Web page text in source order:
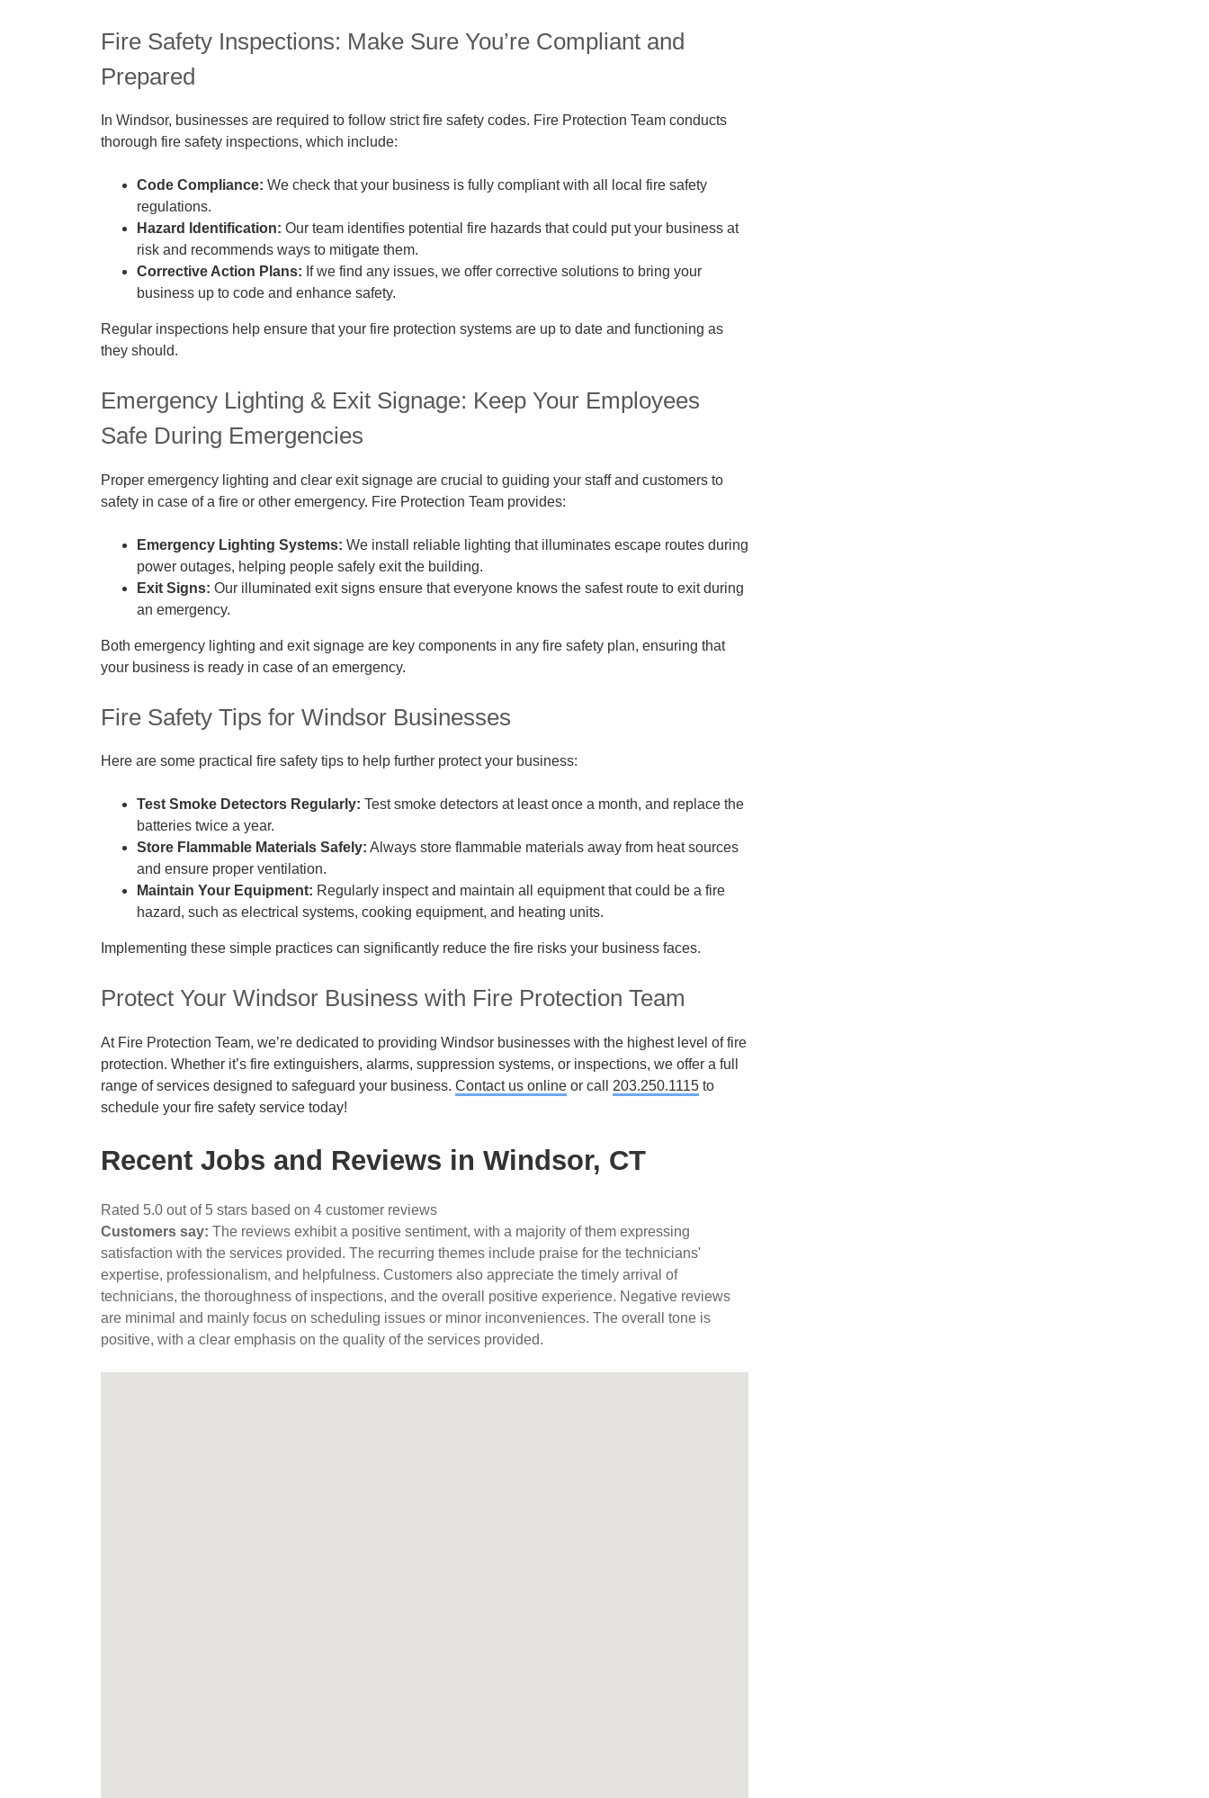
Fire Safety Inspections: Make Sure You’re Compliant and
Prepared
In Windsor, businesses are required to follow strict fire safety codes. Fire Protection Team conducts
thorough fire safety inspections, which include:
Code Compliance: We check that your business is fully compliant with all local fire safety
regulations.
Hazard Identification: Our team identifies potential fire hazards that could put your business at
risk and recommends ways to mitigate them.
Corrective Action Plans: If we find any issues, we offer corrective solutions to bring your
business up to code and enhance safety.
Regular inspections help ensure that your fire protection systems are up to date and functioning as
they should.
Emergency Lighting & Exit Signage: Keep Your Employees
Safe During Emergencies
Proper emergency lighting and clear exit signage are crucial to guiding your staff and customers to
safety in case of a fire or other emergency. Fire Protection Team provides:
Emergency Lighting Systems: We install reliable lighting that illuminates escape routes during
power outages, helping people safely exit the building.
Exit Signs: Our illuminated exit signs ensure that everyone knows the safest route to exit during
an emergency.
Both emergency lighting and exit signage are key components in any fire safety plan, ensuring that
your business is ready in case of an emergency.
Fire Safety Tips for Windsor Businesses
Here are some practical fire safety tips to help further protect your business:
Test Smoke Detectors Regularly: Test smoke detectors at least once a month, and replace the
batteries twice a year.
Store Flammable Materials Safely: Always store flammable materials away from heat sources
and ensure proper ventilation.
Maintain Your Equipment: Regularly inspect and maintain all equipment that could be a fire
hazard, such as electrical systems, cooking equipment, and heating units.
Implementing these simple practices can significantly reduce the fire risks your business faces.
Protect Your Windsor Business with Fire Protection Team
At Fire Protection Team, we’re dedicated to providing Windsor businesses with the highest level of fire
protection. Whether it’s fire extinguishers, alarms, suppression systems, or inspections, we offer a full
range of services designed to safeguard your business. Contact us online or call 203.250.1115 to
schedule your fire safety service today!
Recent Jobs and Reviews in Windsor, CT
Rated 5.0 out of 5 stars based on 4 customer reviews
Customers say: The reviews exhibit a positive sentiment, with a majority of them expressing
satisfaction with the services provided. The recurring themes include praise for the technicians'
expertise, professionalism, and helpfulness. Customers also appreciate the timely arrival of
technicians, the thoroughness of inspections, and the overall positive experience. Negative reviews
are minimal and mainly focus on scheduling issues or minor inconveniences. The overall tone is
positive, with a clear emphasis on the quality of the services provided.